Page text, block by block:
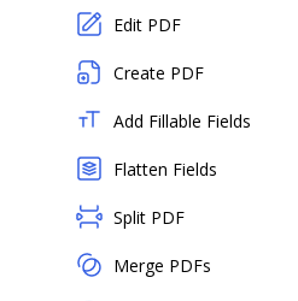
Edit PDF
Create PDF
Add Fillable Fields
Flatten Fields
Split PDF
Merge PDFs